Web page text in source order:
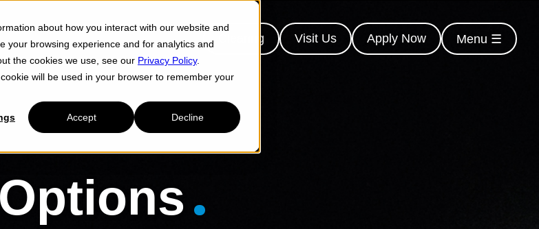
about how you interact with our website and
your browsing experience and for analytics and
the cookies we use, see our Privacy Policy.
will be used in your browser to remember your
Accept Decline
Clearing Visit Us Apply Now Menu ☰